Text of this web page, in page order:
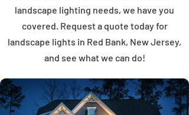
landscape lighting needs, we have you
covered. Request a quote today for
landscape lights in Red Bank, New Jersey,
and see what we can do!